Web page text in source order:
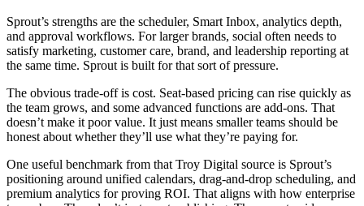
Sprout’s strengths are the scheduler, Smart Inbox, analytics depth,
and approval workflows. For larger brands, social often needs to
satisfy marketing, customer care, brand, and leadership reporting at
the same time. Sprout is built for that sort of pressure.
The obvious trade-off is cost. Seat-based pricing can rise quickly as
the team grows, and some advanced functions are add-ons. That
doesn’t make it poor value. It just means smaller teams should be
honest about whether they’ll use what they’re paying for.
One useful benchmark from that Troy Digital source is Sprout’s
positioning around unified calendars, drag-and-drop scheduling, and
premium analytics for proving ROI. That aligns with how enterprise